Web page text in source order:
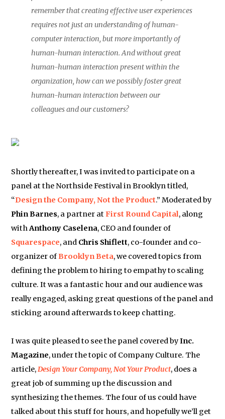
remember that creating effective user experiences
requires not just an understanding of human-
computer interaction, but more importantly of
human-human interaction. And without great
human-human interaction present within the
organization, how can we possibly foster great
human-human interaction between our
colleagues and our customers?
Shortly thereafter, I was invited to participate on a
panel at the Northside Festival in Brooklyn titled,
“Design the Company, Not the Product.” Moderated by
Phin Barnes, a partner atFirst Round Capital, along
withAnthony Caselena, CEO and founder of
Squarespace, and Chris Shiflett, co-founder and co-
organizer ofBrooklyn Beta, we covered topics from
defining the problem to hiring to empathy to scaling
culture. It was a fantastic hour and our audience was
really engaged, asking great questions of the panel and
sticking around afterwards to keep chatting.
I was quite pleased to see the panel covered byInc.
Magazine, under the topic of Company Culture. The
article,Design Your Company, Not Your Product, does a
great job of summing up the discussion and
synthesizing the themes. The four of us could have
talked about this stuff for hours, and hopefully we’ll get